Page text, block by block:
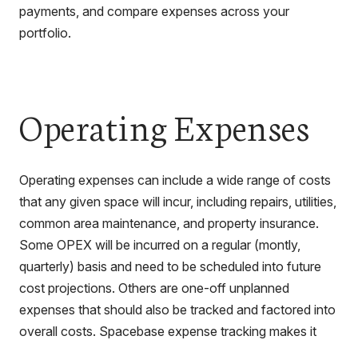
payments, and compare expenses across your
portfolio.
Operating Expenses
Operating expenses can include a wide range of costs
that any given space will incur, including repairs, utilities,
common area maintenance, and property insurance.
Some OPEX will be incurred on a regular (montly,
quarterly) basis and need to be scheduled into future
cost projections. Others are one-off unplanned
expenses that should also be tracked and factored into
overall costs. Spacebase expense tracking makes it